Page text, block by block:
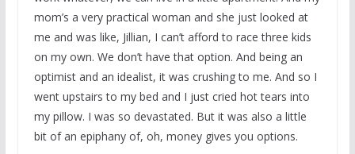
mom’s a very practical woman and she just looked at
me and was like, Jillian, I can’t afford to race three kids
on my own. We don’t have that option. And being an
optimist and an idealist, it was crushing to me. And so I
went upstairs to my bed and I just cried hot tears into
my pillow. I was so devastated. But it was also a little
bit of an epiphany of, oh, money gives you options.